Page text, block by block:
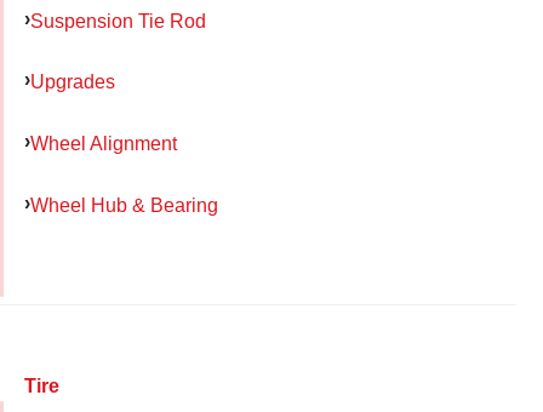
Suspension Tie Rod
Upgrades
Wheel Alignment
Wheel Hub & Bearing
Tire